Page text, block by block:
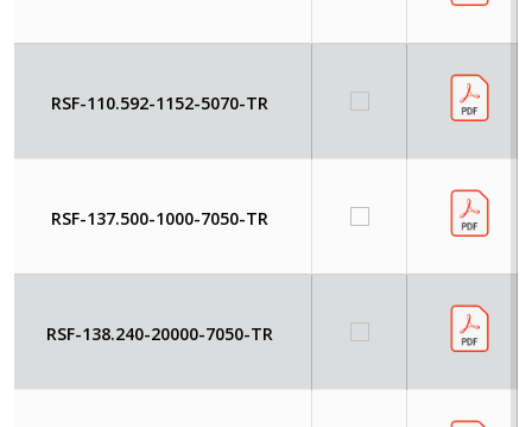
RSF-110.592-1152-5070-TR
RSF-137.500-1000-7050-TR
RSF-138.240-20000-7050-TR